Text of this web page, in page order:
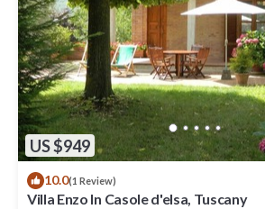
US $949
10.0(1 Review)
Villa Enzo In Casole d'elsa, Tuscany